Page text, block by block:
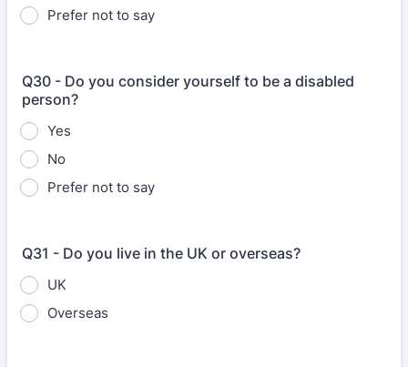
Prefer not to say
Q30 - Do you consider yourself to be a disabled
person?
Yes
No
Prefer not to say
Q31 - Do you live in the UK or overseas?
UK
Overseas